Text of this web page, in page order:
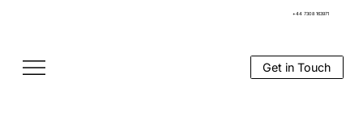
+44 7308 163971
Get in Touch